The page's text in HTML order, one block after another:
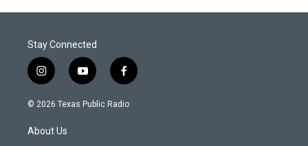
Stay Connected
i
n
s
a
g
y
o
u
f
a
c
© 2026 Texas Public Radio
About Us